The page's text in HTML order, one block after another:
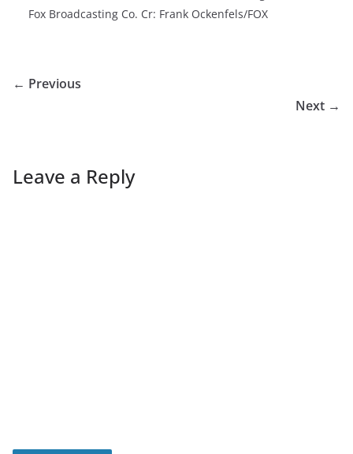
Fox Broadcasting Co. Cr: Frank Ockenfels/FOX
← Previous
Next →
Leave a Reply